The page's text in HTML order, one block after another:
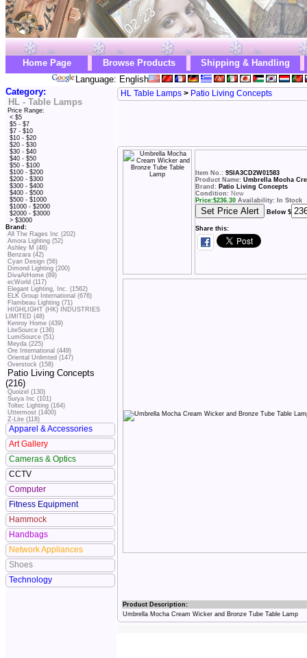
Home Page Browse Products
Shipping & Handling
Language: English
Category:
HL - Table Lamps
Price Range:
< $5
$5 - $7
$7 - $10
$10 - $20
$20 - $30
$30 - $40
$40 - $50
$50 - $100
$100 - $200
$200 - $300
$300 - $400
$400 - $500
$500 - $1000
$1000 - $2000
$2000 - $3000
> $3000
Brand:
All The Rages Inc (202)
Amora Lighting (52)
Ashley M (46)
Benzara (42)
Cyan Design (56)
Dimond Lighting (200)
DivaAtHome (89)
ecWorld (117)
Elegant Lighting, Inc. (1562)
ELK Group International (676)
Flambeau Lighting (71)
HIGHLIGHT (HK) INDUSTRIES
LIMITED (48)
Kenroy Home (439)
LiteSource (136)
LumiSource (51)
Meyda (225)
Ore International (449)
Oriental Unlimted (147)
Overstock (158)
Patio Living Concepts
(216)
Quoizel (130)
Surya Inc (101)
Toltec Lighting (164)
Uttermost (1400)
Z-Lite (118)
Apparel & Accessories
Art Gallery
Cameras & Optics
CCTV
Computer
Fitness Equipment
Hammock
Handbags
Network Appliances
Shoes
Technology
HL Table Lamps > Patio Living Concepts
Item No.: 9SIA3CD2W01583
Product Name: Umbrella Mocha
Brand: Patio Living Concepts
Condition: New
Price:$236.30 Availability: In Stock
Below $
Share this:
Product Description:
Umbrella Mocha Cream Wicker and Bronze Tube Table Lamp